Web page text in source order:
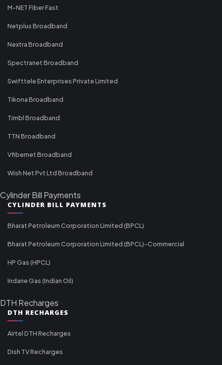
M-NET Fiber Fast
Netplus Broadband
Nextra Broadband
Spectranet Broadband
Swifttele Enterprises Private Limited
Tikona Broadband
Timbl Broadband
TTN Broadband
Vfibernet Broadband
Wish Net Pvt Ltd Broadband
Cylinder Bill Payments
CYLINDER BILL PAYMENTS
Bharat Petroleum Corporation Limited (BPCL)
Bharat Petroleum Corporation Limited (BPCL)-Commercial
HP Gas (HPCL)
Indane Gas (Indian Oil)
DTH Recharges
DTH RECHARGES
Airtel DTH Recharges
Dish TV Recharges